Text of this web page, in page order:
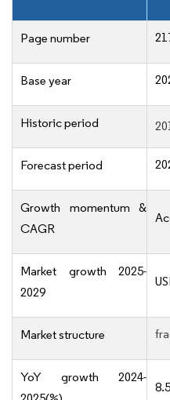
Page number
Base year
Historic period
Forecast period
Growth momentum &
CAGR
Market growth 2025-
2029
Market structure
YoY growth 2024-
8.5